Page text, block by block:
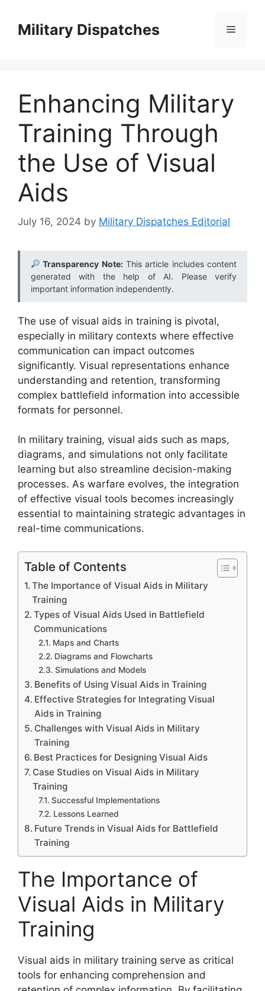
contentMilitary Dispatches Menu
Enhancing Military
Training Through
the Use of Visual
Aids
July 16, 2024 by Military Dispatches Editorial
Transparency Note:This article includes content
generated with the help of AI. Please verify
important information independently.
The use of visual aids in training is pivotal,
especially in military contexts where effective
communication can impact outcomes
significantly. Visual representations enhance
understanding and retention, transforming
complex battlefield information into accessible
formats for personnel.
In military training, visual aids such as maps,
diagrams, and simulations not only facilitate
learning but also streamline decision-making
processes. As warfare evolves, the integration
of effective visual tools becomes increasingly
essential to maintaining strategic advantages in
real-time communications.
Table of Contents
The Importance of Visual Aids in Military
Training
Types of Visual Aids Used in Battlefield
Communications
Maps and Charts
Diagrams and Flowcharts
Simulations and Models
Benefits of Using Visual Aids in Training
Effective Strategies for Integrating Visual
Aids in Training
Challenges with Visual Aids in Military
Training
Best Practices for Designing Visual Aids
Case Studies on Visual Aids in Military
Training
Successful Implementations
Lessons Learned
Future Trends in Visual Aids for Battlefield
Training
The Importance of
Visual Aids in Military
Training
Visual aids in military training serve as critical
tools for enhancing comprehension and